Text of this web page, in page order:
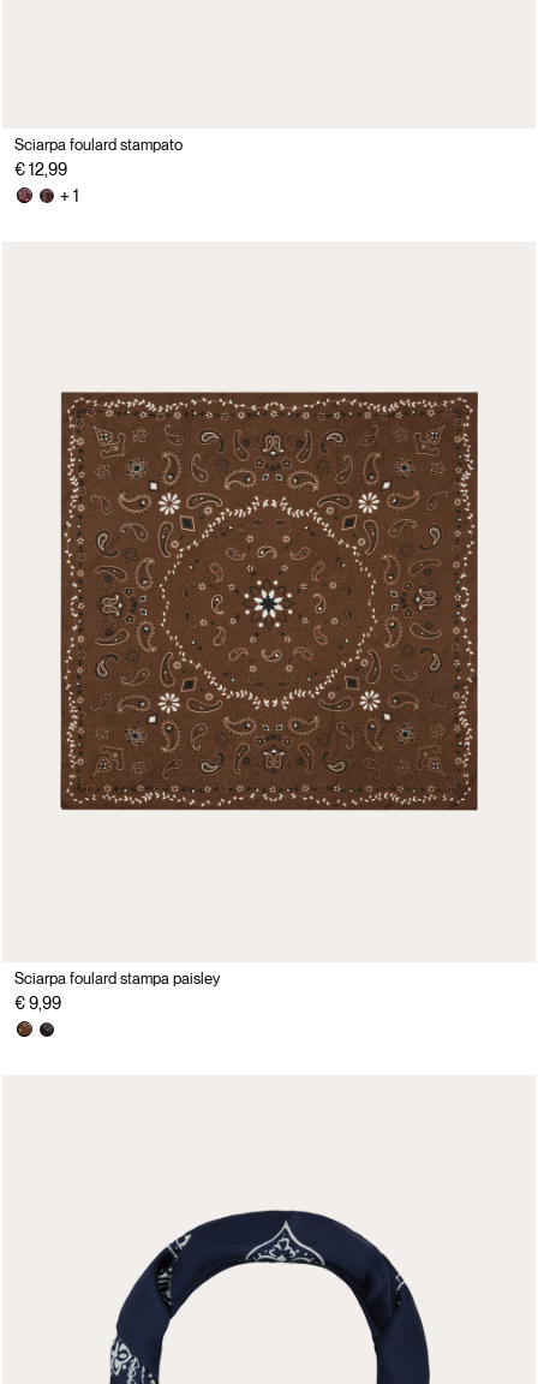
Sciarpa foulard stampato
€ 12,99
+ 1
Sciarpa foulard stampa paisley
€ 9,99